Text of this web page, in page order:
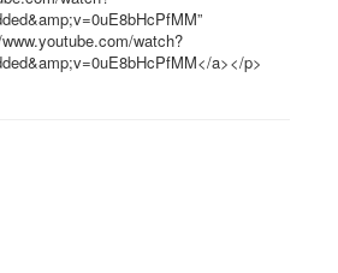
watch?
a></p>